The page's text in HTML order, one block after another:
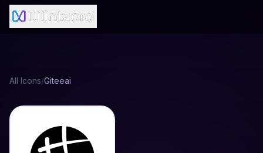
All Icons/Giteeai